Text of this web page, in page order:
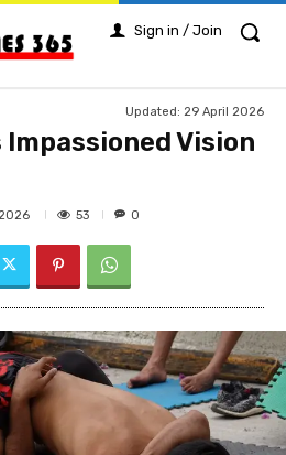
Sign in / Join
Updated: 29 April 2026
Impassioned Vision
53 0